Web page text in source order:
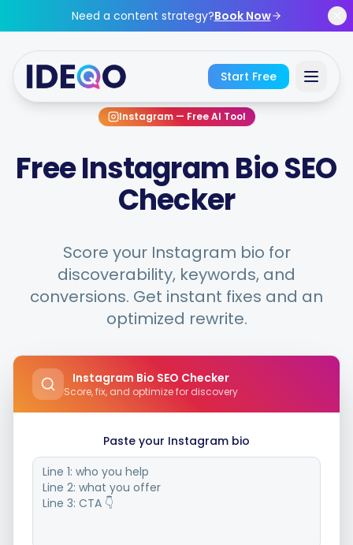
Skip to main content
Need a content strategy?Book Now
Start Free
Get Started Free
Features
Free Tools
Integrations
For Shopify Stores
Resources
Instagram— Free AI Tool
Free Instagram Bio SEO
Checker
Score your Instagram bio for
discoverability, keywords, and
conversions. Get instant fixes and an
optimized rewrite.
Instagram Bio SEO Checker
Score, fix, and optimize for discovery
Paste your Instagram bio